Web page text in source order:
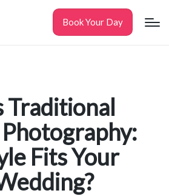
Book Your Day
Traditional
Fits Your